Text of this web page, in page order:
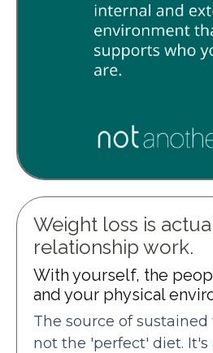
Weight loss is
relationship work.
With yourself, the
and your physical
The source of
not the 'perfect' diet. It's